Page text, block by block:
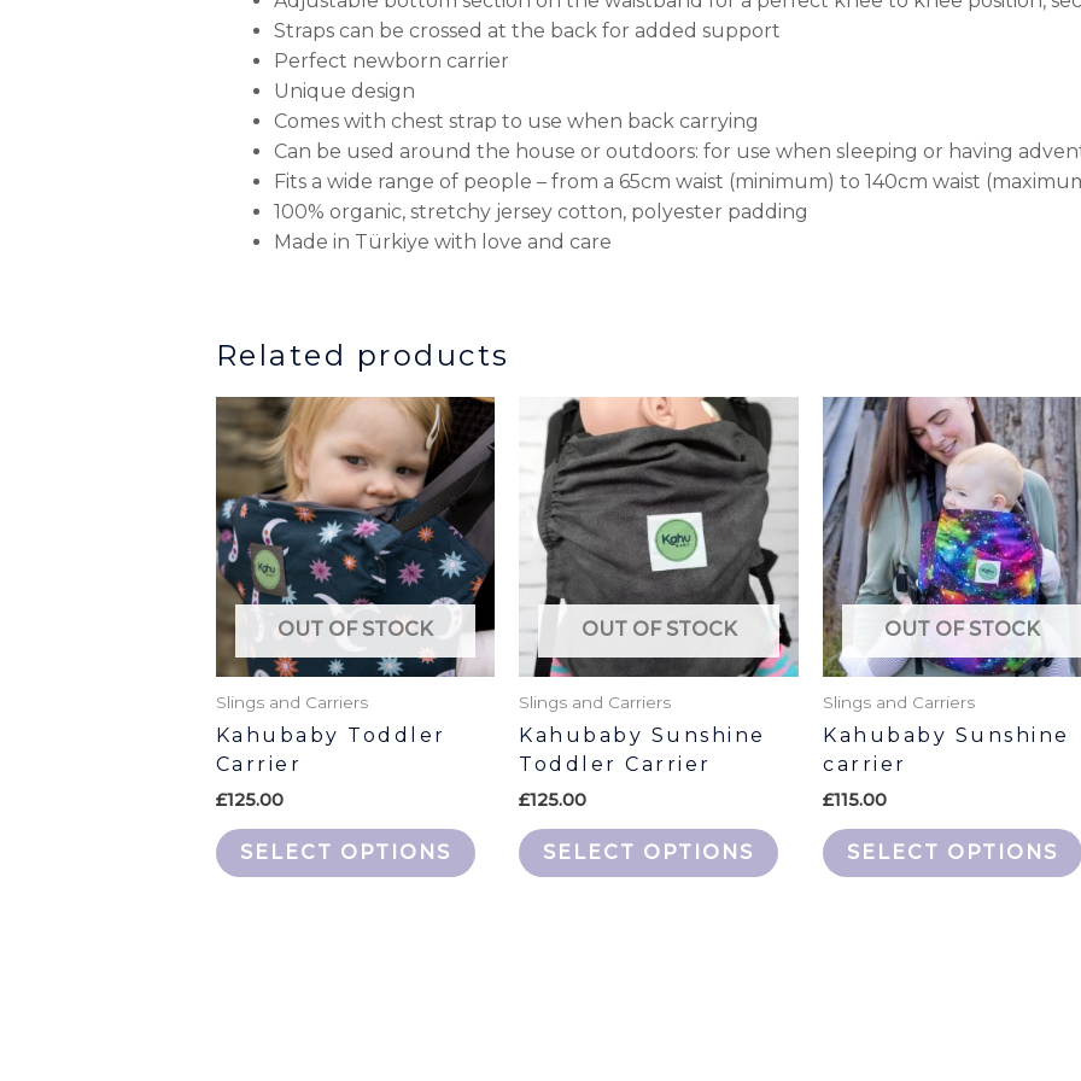
Straps can be crossed at the back for added support
Perfect newborn carrier
Unique design
Comes with chest strap to use when back carrying
Can be used around the house or outdoors: for use when sleeping or having
Fits a wide range of people – from a 65cm waist (minimum) to 140cm waist
100% organic, stretchy jersey cotton, polyester padding
Made in Türkiye with love and care
Related products
OUT OF STOCK
Slings and Carriers
Kahubaby Toddler
Carrier
£125.00
SELECT OPTIONS
This
product
has
multiple
variants.
The
options
be
chosen
product
page
OUT OF STOCK
Slings and Carriers
Kahubaby Sunshine
Toddler Carrier
£125.00
SELECT OPTIONS
product
multiple
variants.
The
options
may
be
chosen
product
page
OUT OF STOCK
Slings and Carriers
Kahubaby Sunshine
carrier
£115.00
SELECT OPTIONS